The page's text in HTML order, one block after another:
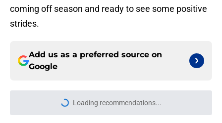
coming off season and ready to see some positive
strides.
Add us as a preferred source on
Google
Loading recommendations...
Please wait while we load